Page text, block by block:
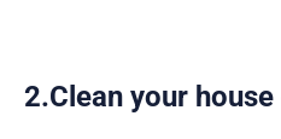
2.Clean your house